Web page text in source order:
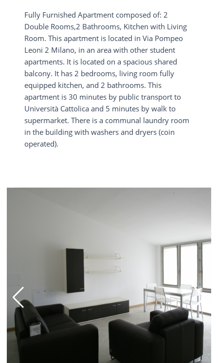
Fully Furnished Apartment composed of: 2
Double Rooms,2 Bathrooms, Kitchen with Living
Room. This apartment is located in Via Pompeo
Leoni 2 Milano, in an area with other student
apartments. It is located on a spacious shared
balcony. It has 2 bedrooms, living room fully
equipped kitchen, and 2 bathrooms. This
apartment is 30 minutes by public transport to
Università Cattolica and 5 minutes by walk to
supermarket. There is a communal laundry room
in the building with washers and dryers (coin
operated).